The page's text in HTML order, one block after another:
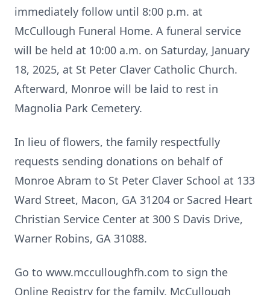
immediately follow until 8:00 p.m. at
McCullough Funeral Home. A funeral service
will be held at 10:00 a.m. on Saturday, January
18, 2025, at St Peter Claver Catholic Church.
Afterward, Monroe will be laid to rest in
Magnolia Park Cemetery.
In lieu of flowers, the family respectfully
requests sending donations on behalf of
Monroe Abram to St Peter Claver School at 133
Ward Street, Macon, GA 31204 or Sacred Heart
Christian Service Center at 300 S Davis Drive,
Warner Robins, GA 31088.
Go to www.mcculloughfh.com to sign the
Online Registry for the family. McCullough